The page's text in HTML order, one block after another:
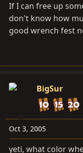
If I can free up
don't know how
good wrench fest
BigSur
Oct 3, 2005
yeti, what color